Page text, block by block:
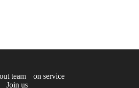
team
on service
Join us